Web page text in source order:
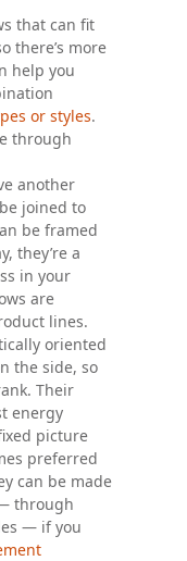
that can fit
there’s more
help you
or styles.
through
another
joined to
be framed
they’re a
in your
are
lines.
oriented
the side, so
Their
energy
picture
preferred
can be made
through
— if you